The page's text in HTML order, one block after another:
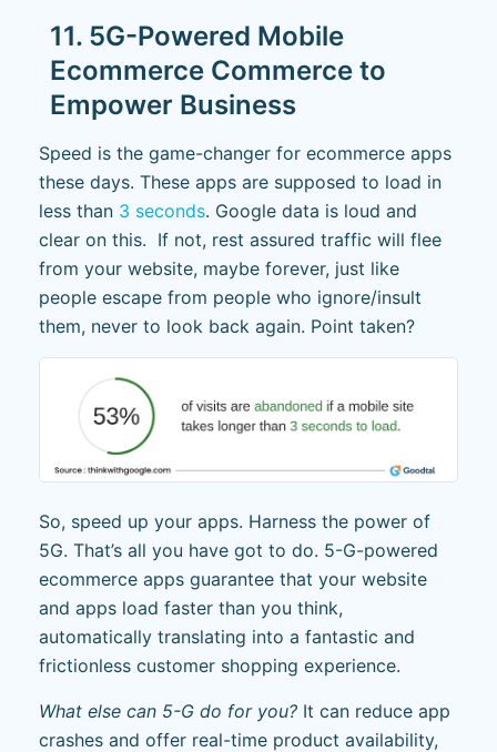
11. 5G-Powered Mobile
Ecommerce Commerce to
Empower Business
Speed is the game-changer for ecommerce apps
these days. These apps are supposed to load in
less than 3 seconds. Google data is loud and
clear on this. If not, rest assured traffic will flee
from your website, maybe forever, just like
people escape from people who ignore/insult
them, never to look back again. Point taken?
So, speed up your apps. Harness the power of
5G. That’s all you have got to do. 5-G-powered
ecommerce apps guarantee that your website
and apps load faster than you think,
automatically translating into a fantastic and
frictionless customer shopping experience.
What else can 5-G do for you? It can reduce app
crashes and offer real-time product availability,